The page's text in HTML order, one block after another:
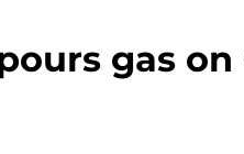
gas